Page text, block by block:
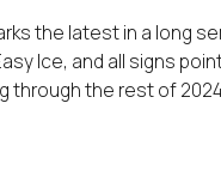
the latest in a long
Ice, and all signs
through the rest of